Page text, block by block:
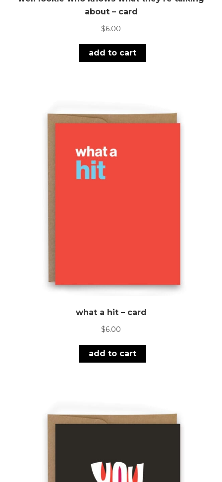
about – card
$6.00
add to cart
what a hit – card
$6.00
add to cart